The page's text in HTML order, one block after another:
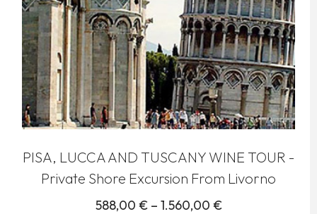
PISA, LUCCA AND TUSCANY WINE TOUR -
Private Shore Excursion From Livorno
588,00 € – 1.560,00 €